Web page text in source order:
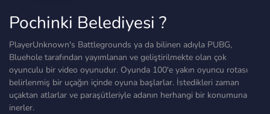
Pochinki Belediyesi ?
PlayerUnknown's Battlegrounds ya da bilinen adıyla PUBG,
Bluehole tarafından yayımlanan ve geliştirilmekte olan çok
oyunculu bir video oyunudur. Oyunda 100'e yakın oyuncu rotası
belirlenmiş bir uçağın içinde oyuna başlarlar. İstedikleri zaman
uçaktan atlarlar ve paraşütleriyle adanın herhangi bir konumuna
inerler.